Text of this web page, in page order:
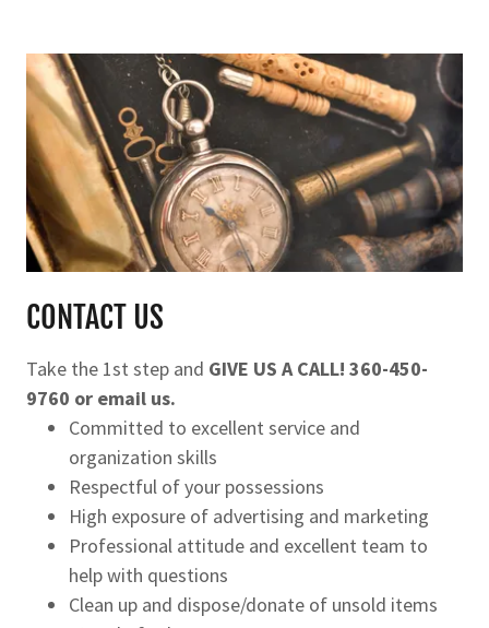
CONTACT US
Take the 1st step and GIVE US A CALL! 360-450-
9760 or email us.
Committed to excellent service and
organization skills
Respectful of your possessions
High exposure of advertising and marketing
Professional attitude and excellent team to
help with questions
Clean up and dispose/donate of unsold items